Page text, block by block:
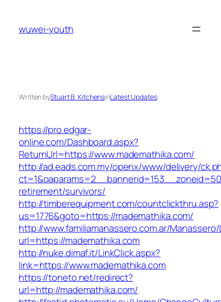
content
wuwei-youth
Written byStuart B. KitchensinLatest Updates
https://pro.edgar-
online.com/Dashboard.aspx?
ReturnUrl=https://www.mademathika.com/
http://ad.eads.com.my/openx/www/delivery/
retirement/survivors/
http://timberequipment.com/countclickthru.asp?
us=1776&goto=https://mademathika.com/
http://www.familiamanassero.com.ar/
url=https://mademathika.com
http://nuke.dimaf.it/LinkClick.aspx?
link=https://www.mademathika.com
https://toneto.net/redirect?
url=http://mademathika.com/